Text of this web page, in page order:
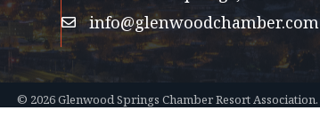
emailinfo@glenwoodchamber.com
© 2026Glenwood Springs Chamber Resort Association.